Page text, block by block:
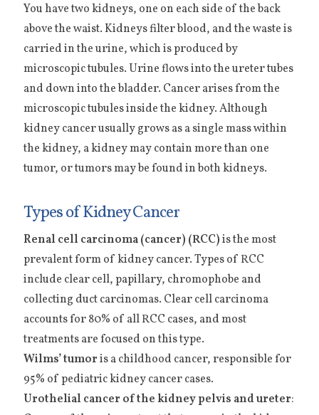
You have two kidneys, one on each side of the back
above the waist. Kidneys filter blood, and the waste is
carried in the urine, which is produced by
microscopic tubules. Urine flows into the ureter tubes
and down into the bladder. Cancer arises from the
microscopic tubules inside the kidney. Although
kidney cancer usually grows as a single mass within
the kidney, a kidney may contain more than one
tumor, or tumors may be found in both kidneys.
Types of Kidney Cancer
Renal cell carcinoma (cancer) (RCC)is the most
prevalent form of kidney cancer. Types of RCC
include clear cell, papillary, chromophobe and
collecting duct carcinomas. Clear cell carcinoma
accounts for 80% of all RCC cases, and most
treatments are focused on this type.
Wilms’ tumoris a childhood cancer, responsible for
95% of pediatric kidney cancer cases.
Urothelial cancer of the kidney pelvis and ureter: